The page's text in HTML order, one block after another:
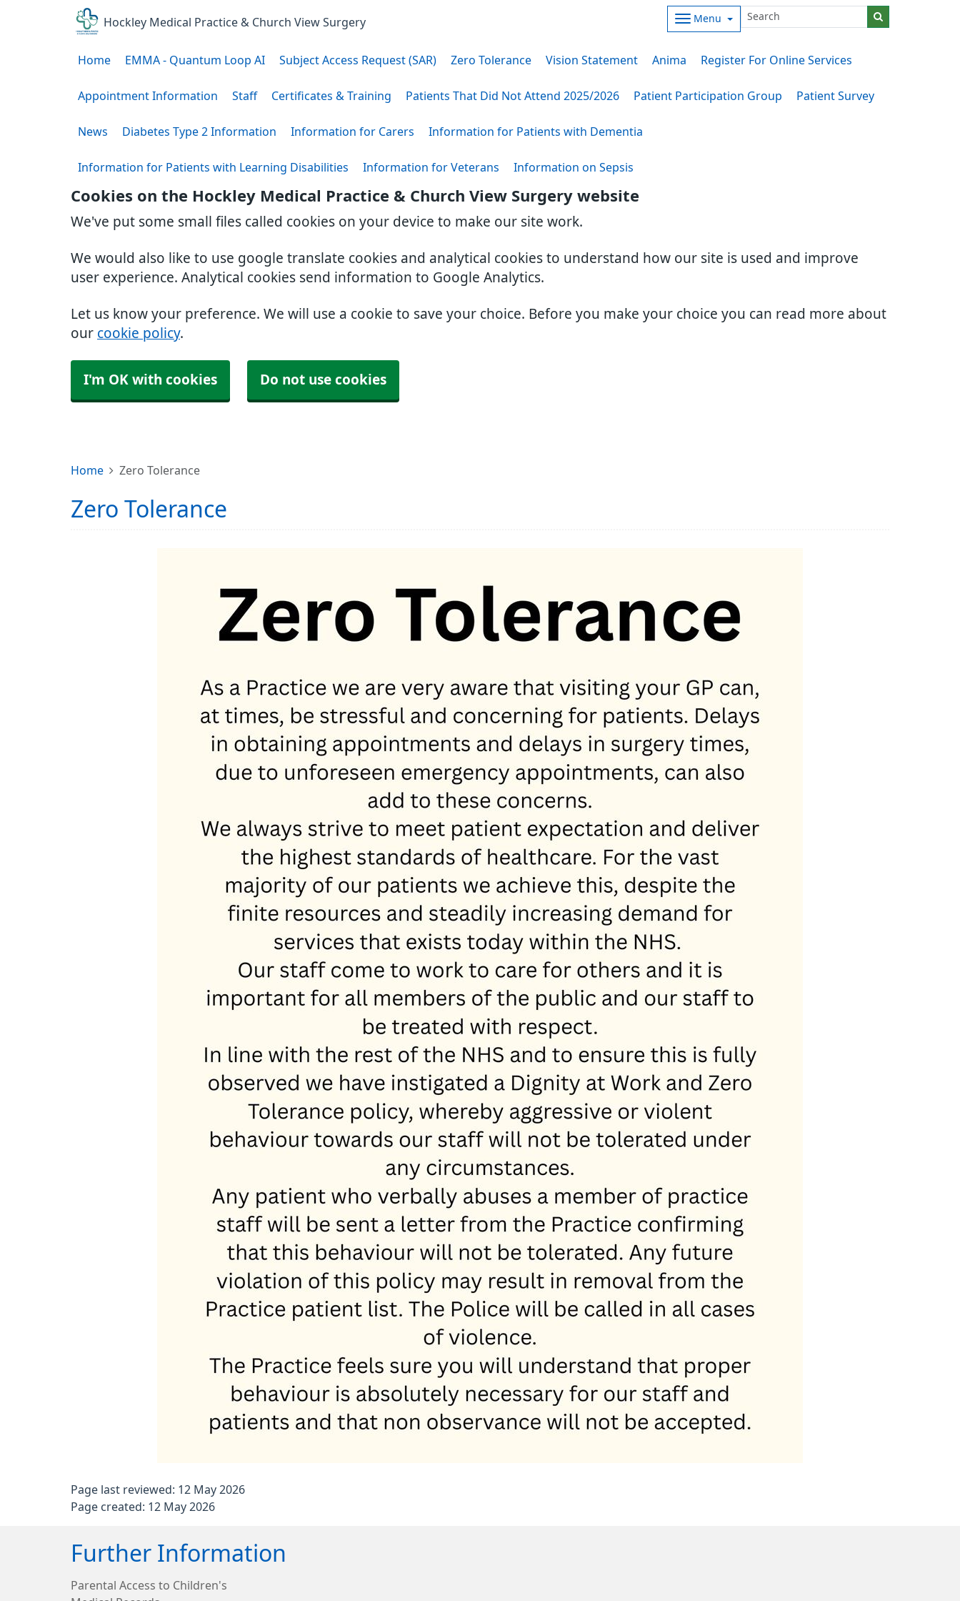
Cookies on the Hockley Medical Practice & Church View Surgery website
We've put some small files called cookies on your device to make our site work.
We would also like to use google translate cookies and analytical cookies to understand how our site is used and improve
user experience. Analytical cookies send information to Google Analytics.
Let us know your preference. We will use a cookie to save your choice. Before you make your choice you can read more about
our cookie policy.
I'm OK with cookies Do not use cookies
Hockley Medical Practice & Church View Surgery Menu
Home EMMA - Quantum Loop AI Subject Access Request (SAR) Zero Tolerance Vision Statement Anima Register For Online Services
Appointment Information Staff Certificates & Training Patients That Did Not Attend 2025/2026 Patient Participation Group Patient Survey
News Diabetes Type 2 Information Information for Carers Information for Patients with Dementia
Information for Patients with Learning Disabilities Information for Veterans Information on Sepsis
Home Zero Tolerance
Zero Tolerance
Page last reviewed: 12 May 2026
Page created: 12 May 2026
Further Information
Parental Access to Children's